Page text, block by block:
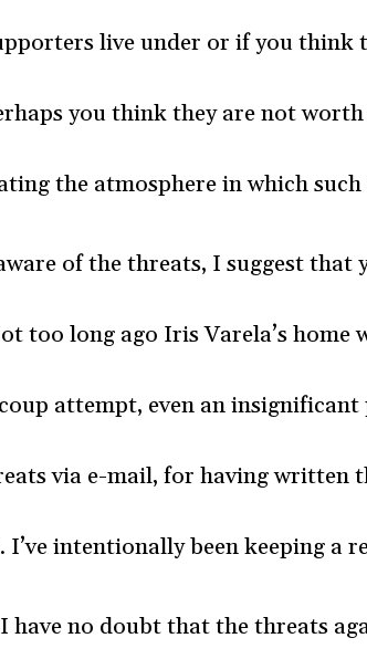
live under or if you
you think they are not
the atmosphere in which
of the threats, I suggest that
too long ago Iris Varela’s home
attempt, even an insignificant
via e-mail, for having written
I’ve intentionally been keeping a
have no doubt that the threats